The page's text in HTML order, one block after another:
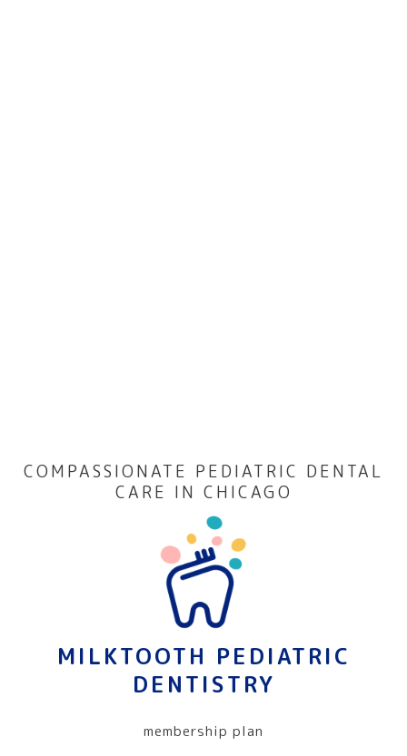
COMPASSIONATE PEDIATRIC DENTAL
CARE IN CHICAGO
MILKTOOTH PEDIATRIC
DENTISTRY
membership plan